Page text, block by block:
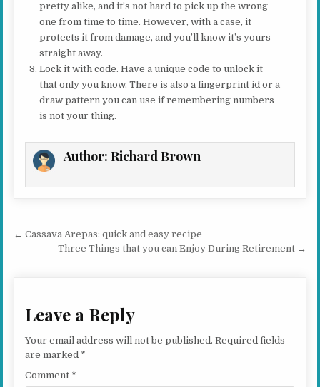
pretty alike, and it’s not hard to pick up the wrong
one from time to time. However, with a case, it
protects it from damage, and you’ll know it’s yours
straight away.
Lock it with code. Have a unique code to unlock it
that only you know. There is also a fingerprint id or a
draw pattern you can use if remembering numbers
is not your thing.
Author:Richard Brown
Post navigation
← Cassava Arepas: quick and easy recipe
Three Things that you can Enjoy During Retirement →
Leave a Reply
Your email address will not be published. Required fields
are marked *
Comment *